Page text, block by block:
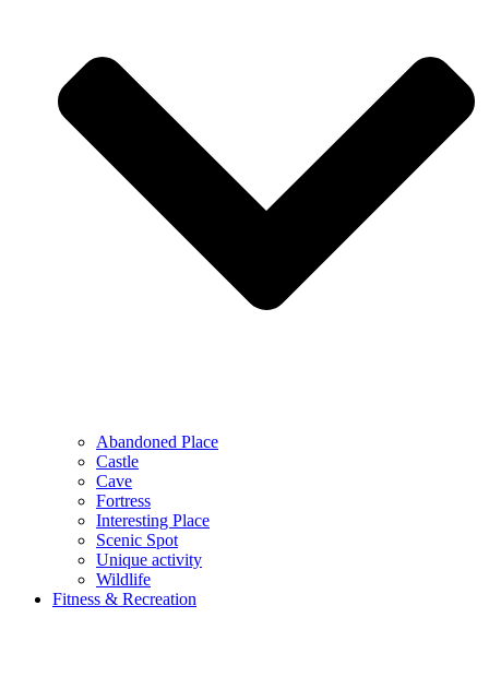
Abandoned Place
Castle
Cave
Fortress
Interesting Place
Scenic Spot
Unique activity
Wildlife
Fitness & Recreation